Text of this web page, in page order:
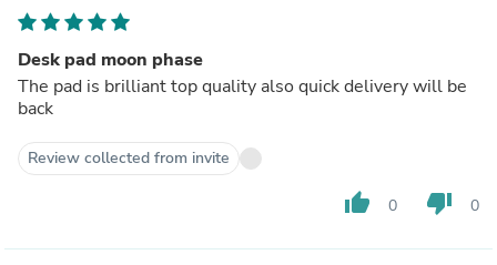
Desk pad moon phase
The pad is brilliant top quality also quick delivery will be
back
Review collected from invite
thumb_up 0 thumb_down 0